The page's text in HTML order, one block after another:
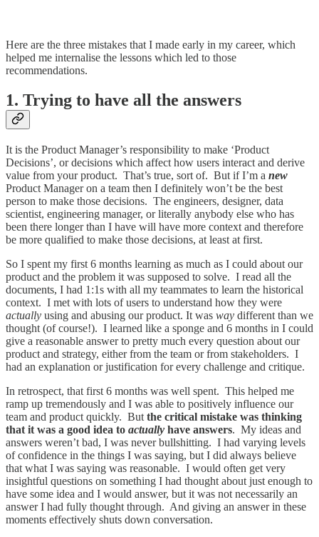
Here are the three mistakes that I made early in my career, which
helped me internalise the lessons which led to those
recommendations.
1. Trying to have all the answers
It is the Product Manager’s responsibility to make ‘Product
Decisions’, or decisions which affect how users interact and derive
value from your product. That’s true, sort of. But if I’m a new
Product Manager on a team then I definitely won’t be the best
person to make those decisions. The engineers, designer, data
scientist, engineering manager, or literally anybody else who has
been there longer than I have will have more context and therefore
be more qualified to make those decisions, at least at first.
So I spent my first 6 months learning as much as I could about our
product and the problem it was supposed to solve. I read all the
documents, I had 1:1s with all my teammates to learn the historical
context. I met with lots of users to understand how they were
actually using and abusing our product. It was way different than we
thought (of course!). I learned like a sponge and 6 months in I could
give a reasonable answer to pretty much every question about our
product and strategy, either from the team or from stakeholders. I
had an explanation or justification for every challenge and critique.
In retrospect, that first 6 months was well spent. This helped me
ramp up tremendously and I was able to positively influence our
team and product quickly. But the critical mistake was thinking
that it was a good idea to actually have answers. My ideas and
answers weren’t bad, I was never bullshitting. I had varying levels
of confidence in the things I was saying, but I did always believe
that what I was saying was reasonable. I would often get very
insightful questions on something I had thought about just enough to
have some idea and I would answer, but it was not necessarily an
answer I had fully thought through. And giving an answer in these
moments effectively shuts down conversation.